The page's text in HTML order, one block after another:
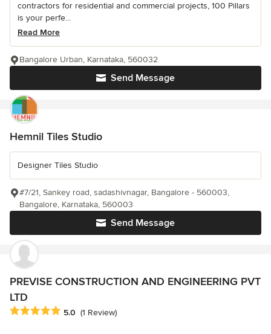
contractors for residential and commercial projects, 100 Pillars
is your perfe...
Read More
Send Message
Bangalore Urban, Karnataka, 560032
Hemnil Tiles Studio
Designer Tiles Studio
Send Message
#7/21, Sankey road, sadashivnagar, Bangalore - 560003,
Bangalore, Karnataka, 560003
PREVISE CONSTRUCTION AND ENGINEERING PVT
LTD
Average rating: 5 out of 5 stars
5.0 (1 Review)